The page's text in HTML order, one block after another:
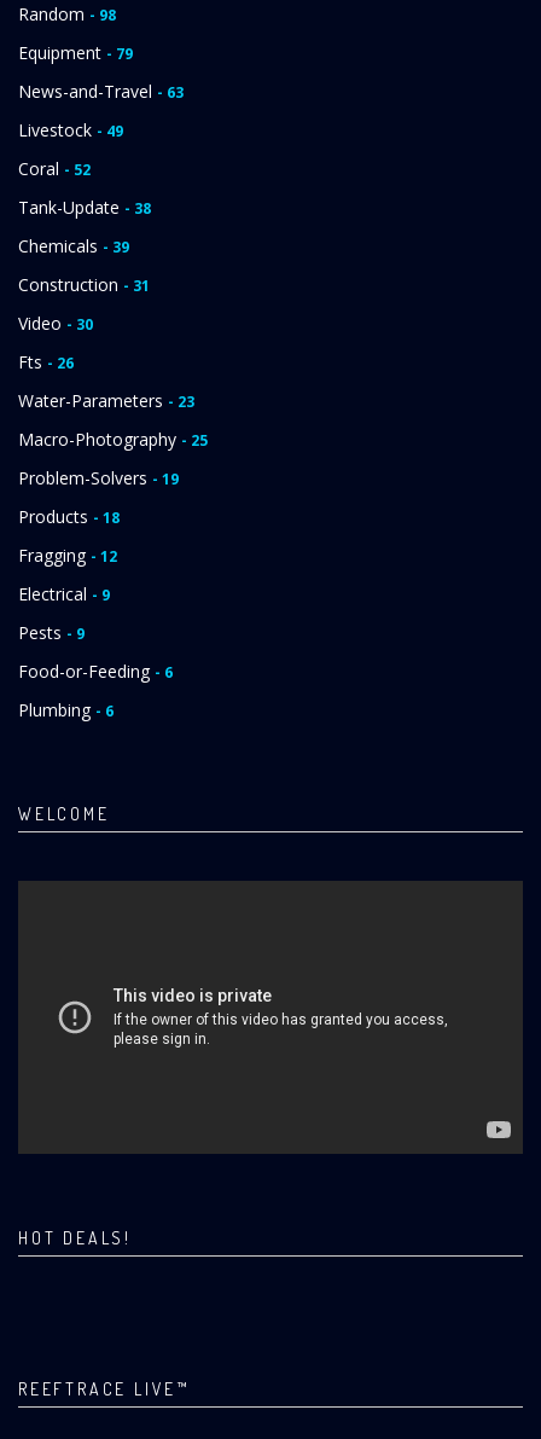
Random - 98
Equipment - 79
News-and-Travel - 63
Livestock - 49
Coral - 52
Tank-Update - 38
Chemicals - 39
Construction - 31
Video - 30
Fts - 26
Water-Parameters - 23
Macro-Photography - 25
Problem-Solvers - 19
Products - 18
Fragging - 12
Electrical - 9
Pests - 9
Food-or-Feeding - 6
Plumbing - 6
WELCOME
HOT DEALS!
REEFTRACE LIVE™